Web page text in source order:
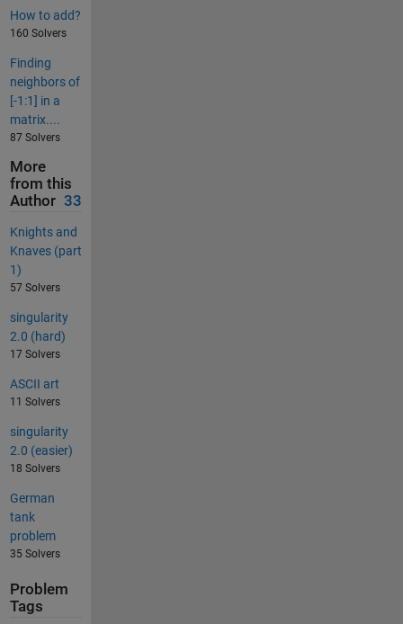
How to add?
160 Solvers
Finding
neighbors of
[-1:1] in a
matrix....
87 Solvers
More
from this
Author 33
Knights and
Knaves (part
1)
57 Solvers
singularity
2.0 (hard)
17 Solvers
ASCII art
11 Solvers
singularity
2.0 (easier)
18 Solvers
German
tank
problem
35 Solvers
Problem
Tags